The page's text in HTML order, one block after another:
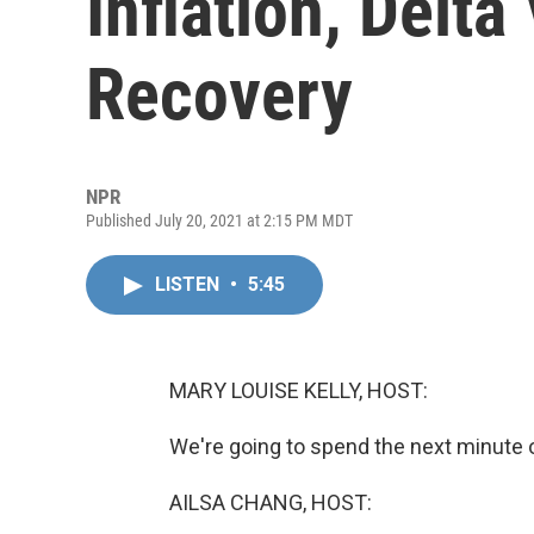
Recovery
NPR
Published July 20, 2021 at 2:15 PM MDT
LISTEN • 5:45
MARY LOUISE KELLY, HOST:
We're going to spend the next
AILSA CHANG, HOST: